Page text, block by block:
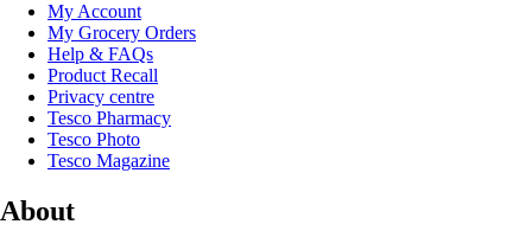
My Account
My Grocery Orders
Help & FAQs
Product Recall
Privacy centre
Tesco Pharmacy
Tesco Photo
Tesco Magazine
About